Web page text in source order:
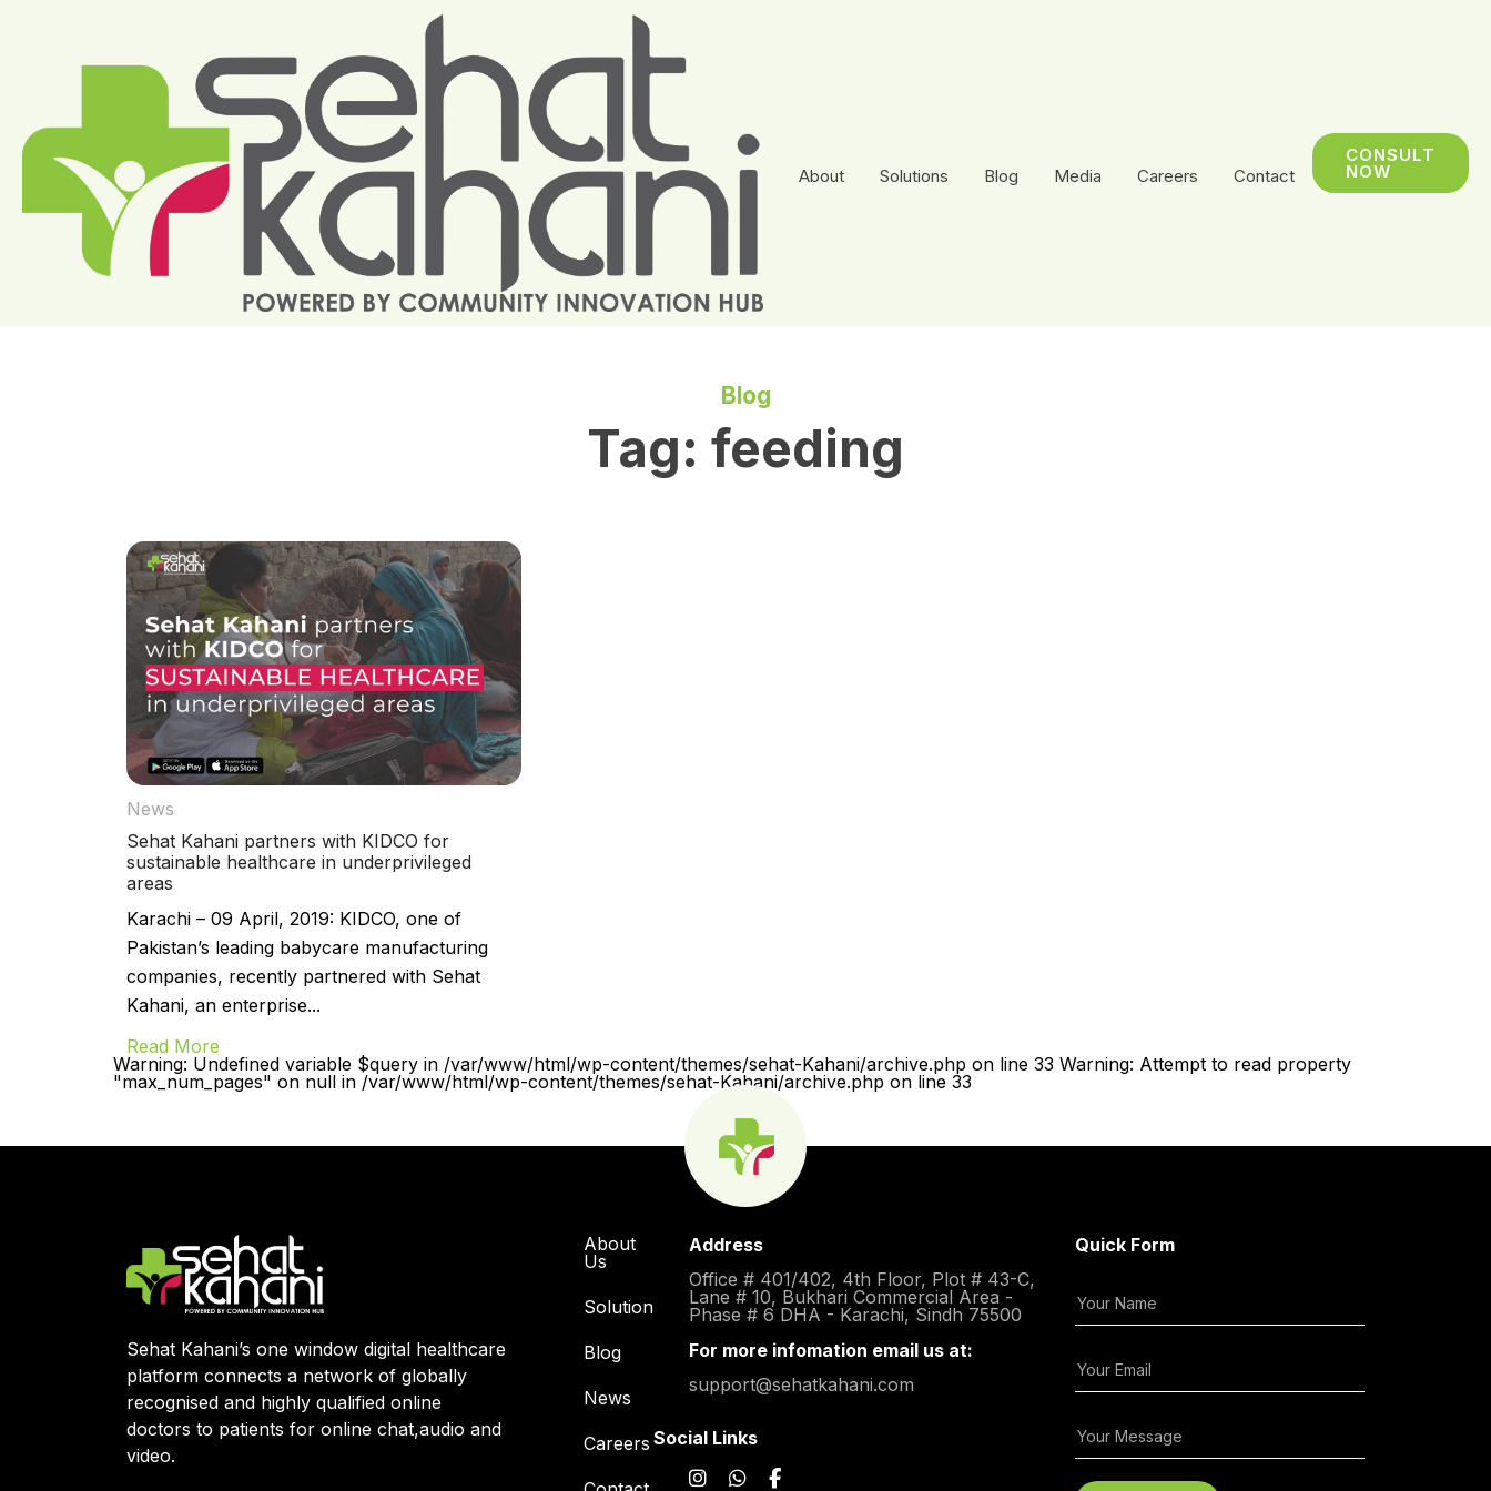
About Solutions Blog Media Careers Contact
CONSULT
NOW
Blog
Tag: feeding
News
Sehat Kahani partners with KIDCO for
sustainable healthcare in underprivileged
areas
Karachi – 09 April, 2019: KIDCO, one of
Pakistan’s leading babycare manufacturing
companies, recently partnered with Sehat
Kahani, an enterprise...
Read More
Warning: Undefined variable $query in /var/www/html/wp-content/themes/sehat-Kahani/archive.php on line 33 Warning: Attempt to read property
"max_num_pages" on null in /var/www/html/wp-content/themes/sehat-Kahani/archive.php on line 33
Sehat Kahani’s one window digital healthcare
platform connects a network of globally
recognised and highly qualified online
doctors to patients for online chat,audio and
video.
About
Us
Solution
Blog
News
Careers
Address
Office # 401/402, 4th Floor, Plot # 43-C,
Lane # 10, Bukhari Commercial Area -
Phase # 6 DHA - Karachi, Sindh 75500
For more infomation email us at:
support@sehatkahani.com
Social Links
Quick Form